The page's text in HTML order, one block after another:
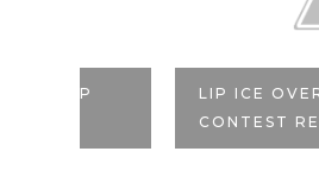
LIP ICE OVERLOAD +
CONTEST